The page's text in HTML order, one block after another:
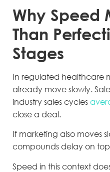
Why Speed
Than
Stages
In regulated healthcare
already move slowly.
industry sales cycles
close a deal.
If marketing also moves
compounds delay on
Speed in this context